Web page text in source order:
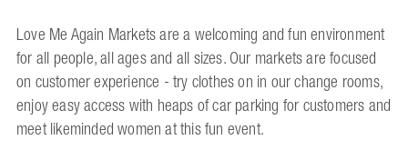
Love Me Again Markets are a welcoming and fun environment
for all people, all ages and all sizes. Our markets are focused
on customer experience - try clothes on in our change rooms,
enjoy easy access with heaps of car parking for customers and
meet likeminded women at this fun event.